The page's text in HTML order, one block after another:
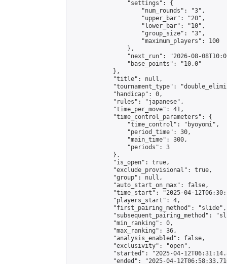
                "settings": {
                    "num_rounds": "3",
                    "upper_bar": "20",
                    "lower_bar": "10",
                    "group_size": "3",
                    "maximum_players": 100
                },
"next_run": "2026-08-
                "base_points": "10.0"
            },
            "title": null,
"tournament_type":
            "handicap": 0,
            "rules": "japanese",
            "time_per_move": 41,
            "time_control_parameters": {
                "time_control": "byoyomi",
                "period_time": 30,
                "main_time": 300,
                "periods": 3
            },
            "is_open": true,
            "exclude_provisional": true,
            "group": null,
            "auto_start_on_max": false,
"time_start": "2025-04-
            "players_start": 4,
            "first_pairing_method": "slide",
"subsequent_pairing_method":
            "min_ranking": 0,
            "max_ranking": 36,
            "analysis_enabled": false,
            "exclusivity": "open",
"started": "2025-04-
"ended": "2025-04-